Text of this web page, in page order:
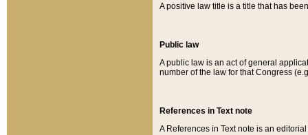
A positive law title is a title that has
Public law
A public law is an act of general
number of the law for that Congress
References in Text note
A References in Text note is an